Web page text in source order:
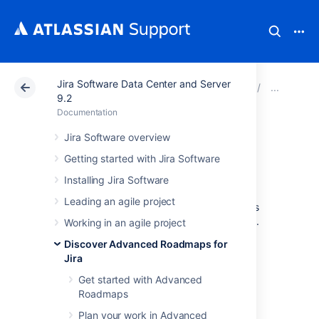
Jira Software Data Center and Server
9.2
Documentation
Jira Software overview
Getting started with Jira Software
Installing Jira Software
Leading an agile project
Working in an agile project
Discover Advanced Roadmaps for
Jira
Get started with Advanced
Roadmaps
Plan your work in Advanced
Atlassian Support Documentation Jira Software
Monitor releases
from your timeline
Advanced Roadmapsgives you several ways
to track the progress of releases in your plan.
The Releases tab
The first way to monitor the health of your
releases is to navigate to the
Next to each release, you’ll see the status,